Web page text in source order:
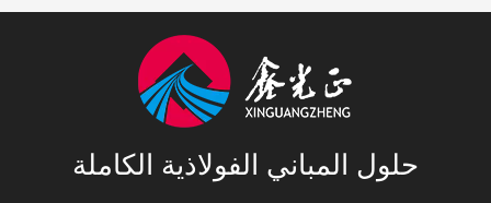
حلول المباني الفولاذية الكاملة